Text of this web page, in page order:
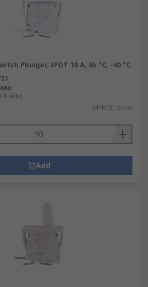
Plunger, SPDT 10 A, 85 °C, -40 °C
units)
MYR18.13/unit
Add